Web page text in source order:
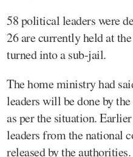
58 political leaders were
26 are currently held at
turned into a sub-jail.
The home ministry had
leaders will be done by
as per the situation.
leaders from the national
released by the authorities.